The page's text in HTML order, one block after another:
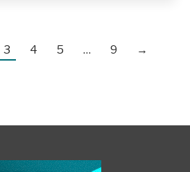
3 4 5 … 9 →